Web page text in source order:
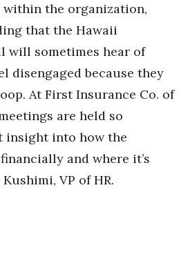
within the organization,
that the Hawaii
will sometimes hear of
disengaged because they
At First Insurance Co. of
are held so
insight into how the
and where it’s
VP of HR.